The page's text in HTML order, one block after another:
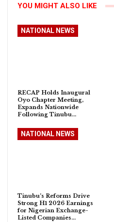
YOU MIGHT ALSO LIKE
NATIONAL NEWS
RECAP Holds Inaugural
Oyo Chapter Meeting,
Expands Nationwide
Following Tinubu…
NATIONAL NEWS
Tinubu’s Reforms Drive
Strong H1 2026 Earnings
for Nigerian Exchange-
Listed Companies…